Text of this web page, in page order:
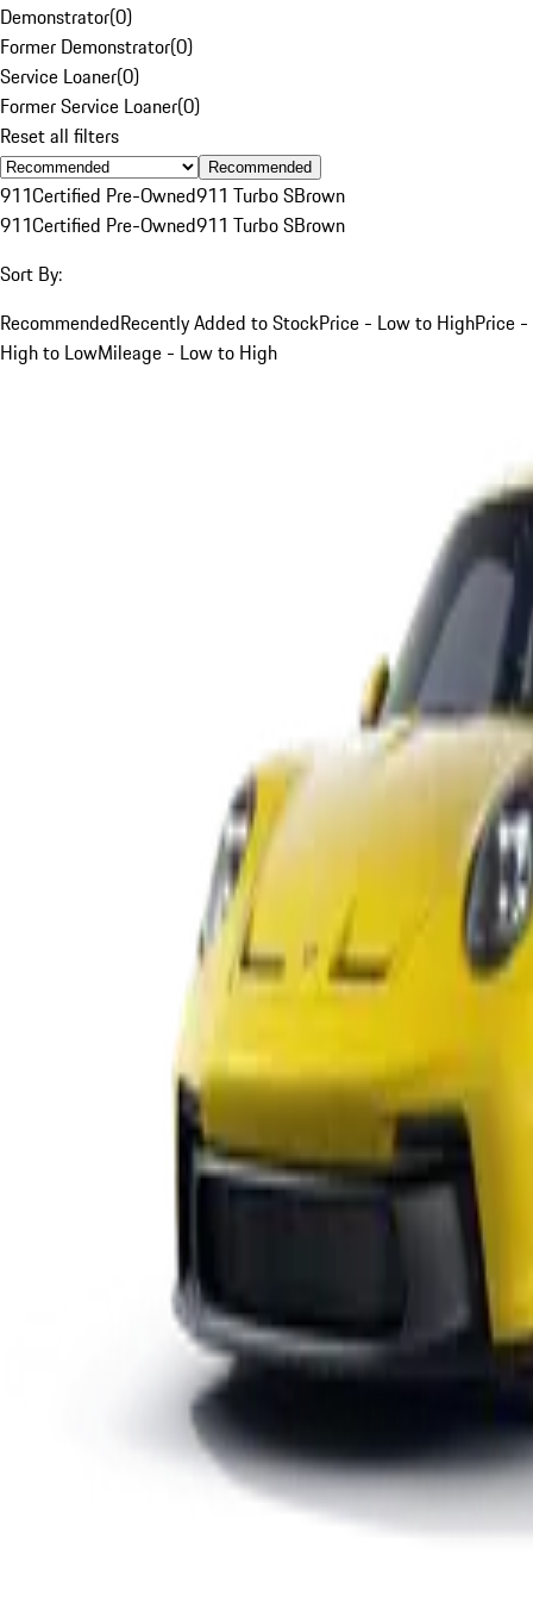
Demonstrator(0)
Former Demonstrator(0)
Service Loaner(0)
Former Service Loaner(0)
Reset all filters
Recommended
911Certified Pre-Owned911 Turbo SBrown
911Certified Pre-Owned911 Turbo SBrown
Sort By:
RecommendedRecently Added to StockPrice - Low to HighPrice -
High to LowMileage - Low to High